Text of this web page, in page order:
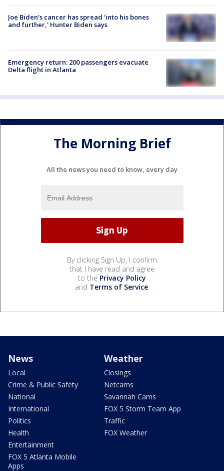
Joe Biden's cancer has spread 'into his bones
and further,' Hunter Biden says
Emergency return: 200 passengers evacuate
Delta flight in Atlanta
The Morning Brief
All the news you need to know, every day
By clicking Sign Up, I confirm
that I have read and agree
to the Privacy Policy
and Terms of Service.
News
Local
Crime & Public Safety
National
International
Politics
Health
Entertainment
FOX 5 Atlanta Mobile
Apps
Weather
Closings
Netcams
Savannah Cams
FOX 5 Storm Team App
Traffic
FOX Weather